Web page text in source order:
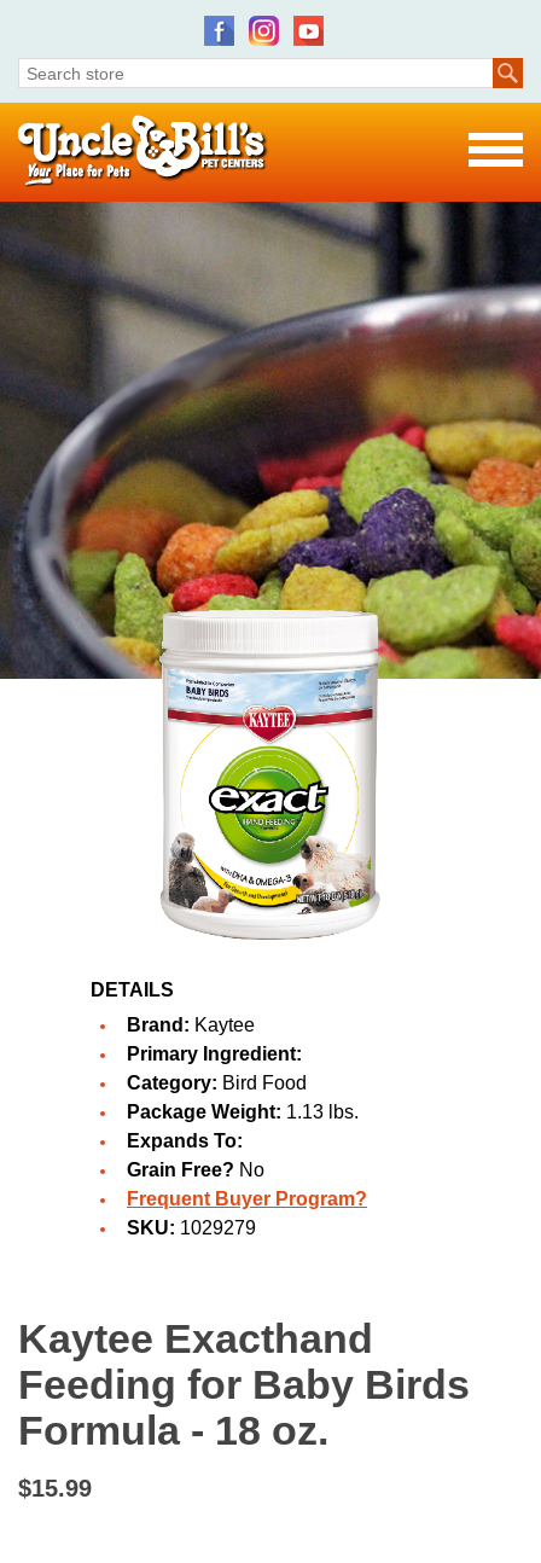
DETAILS
Brand: Kaytee
Primary Ingredient:
Category: Bird Food
Package Weight: 1.13 lbs.
Expands To:
Grain Free? No
Frequent Buyer Program?
SKU: 1029279
Kaytee Exacthand
Feeding for Baby Birds
Formula - 18 oz.
$15.99